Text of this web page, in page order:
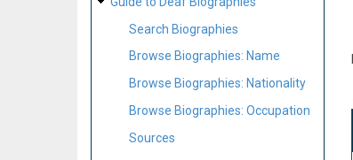
MAP
Search Biographies
Browse Biographies: Name
Browse Biographies: Nationality
Browse Biographies: Occupation
Sources